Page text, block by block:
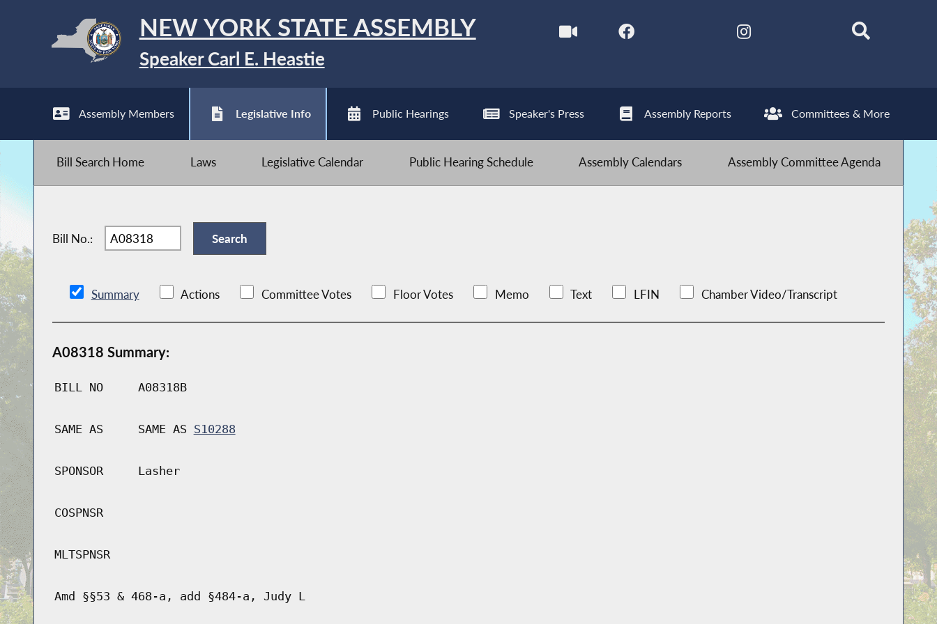
NEW YORK STATE ASSEMBLY
Speaker Carl E. Heastie
Assembly Members Legislative Info Public Hearings Speaker's Press Assembly Reports Committees & More
Bill Search Home Laws Legislative Calendar Public Hearing Schedule Assembly Calendars Assembly Committee Agenda
Bill No.:
Summary Actions Committee Votes Floor Votes Memo Text LFIN Chamber Video/Transcript
A08318 Summary:
BILL NO A08318B
SAME AS SAME AS S10288
SPONSOR Lasher
COSPNSR
MLTSPNSR
Amd §§53 & 468-a, add §484-a, Judy L